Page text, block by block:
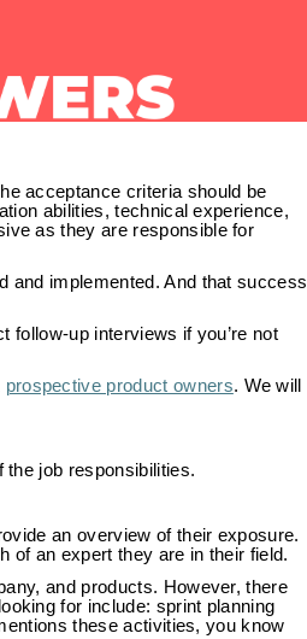
acceptance criteria should be
abilities, technical experience,
as they are responsible for
and implemented. And that success
follow-up interviews if you’re not
prospective product owners. We will
the job responsibilities.
an overview of their exposure.
of an expert they are in their field.
and products. However, there
for include: sprint planning
these activities, you know